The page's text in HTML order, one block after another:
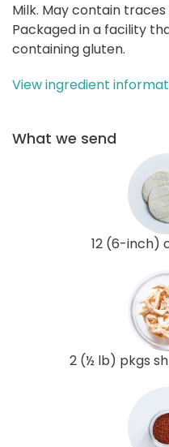
Milk. May contain
Packaged in a facility
containing gluten.
View ingredient
What we send
12 (6-inch)
2 (½ lb) pkgs